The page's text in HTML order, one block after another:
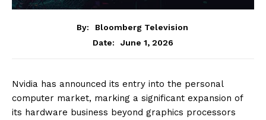
By:
Bloomberg Television
Date:
June 1, 2026
Nvidia has announced its entry into the personal
computer market, marking a significant expansion of
its hardware business beyond graphics processors